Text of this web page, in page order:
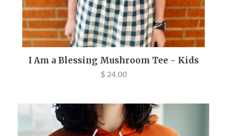
I Am a Blessing Mushroom Tee - Kids
$ 24.00